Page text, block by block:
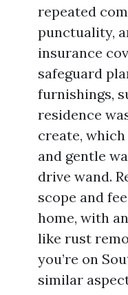
repeated
punctuality,
insurance
safeguard
furnishings,
residence
create,
and gentle
drive wand.
scope and
home, with
like rust
you’re on
similar